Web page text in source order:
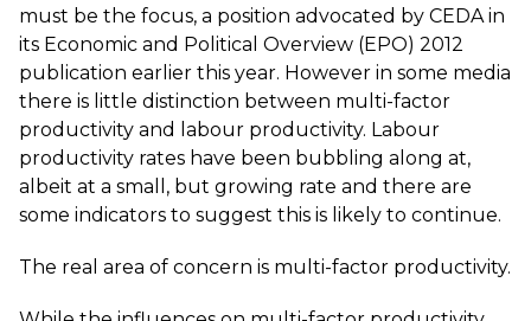
must be the focus, a position advocated by CEDA in
its Economic and Political Overview (EPO) 2012
publication earlier this year. However in some media
there is little distinction between multi-factor
productivity and labour productivity. Labour
productivity rates have been bubbling along at,
albeit at a small, but growing rate and there are
some indicators to suggest this is likely to continue.
The real area of concern is multi-factor productivity.